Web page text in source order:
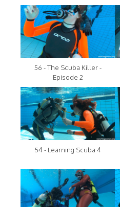
56 - The Scuba Killer -
Episode 2
54 - Learning Scuba 4